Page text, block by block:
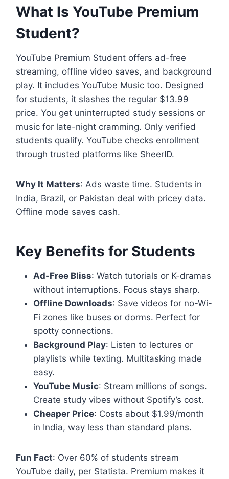
What Is YouTube Premium
Student?
YouTube Premium Student offers ad-free
streaming, offline video saves, and background
play. It includes YouTube Music too. Designed
for students, it slashes the regular $13.99
price. You get uninterrupted study sessions or
music for late-night cramming. Only verified
students qualify. YouTube checks enrollment
through trusted platforms like SheerID.
Why It Matters: Ads waste time. Students in
India, Brazil, or Pakistan deal with pricey data.
Offline mode saves cash.
Key Benefits for Students
Ad-Free Bliss: Watch tutorials or K-dramas
without interruptions. Focus stays sharp.
Offline Downloads: Save videos for no-Wi-
Fi zones like buses or dorms. Perfect for
spotty connections.
Background Play: Listen to lectures or
playlists while texting. Multitasking made
easy.
YouTube Music: Stream millions of songs.
Create study vibes without Spotify’s cost.
Cheaper Price: Costs about $1.99/month
in India, way less than standard plans.
Fun Fact: Over 60% of students stream
YouTube daily, per Statista. Premium makes it